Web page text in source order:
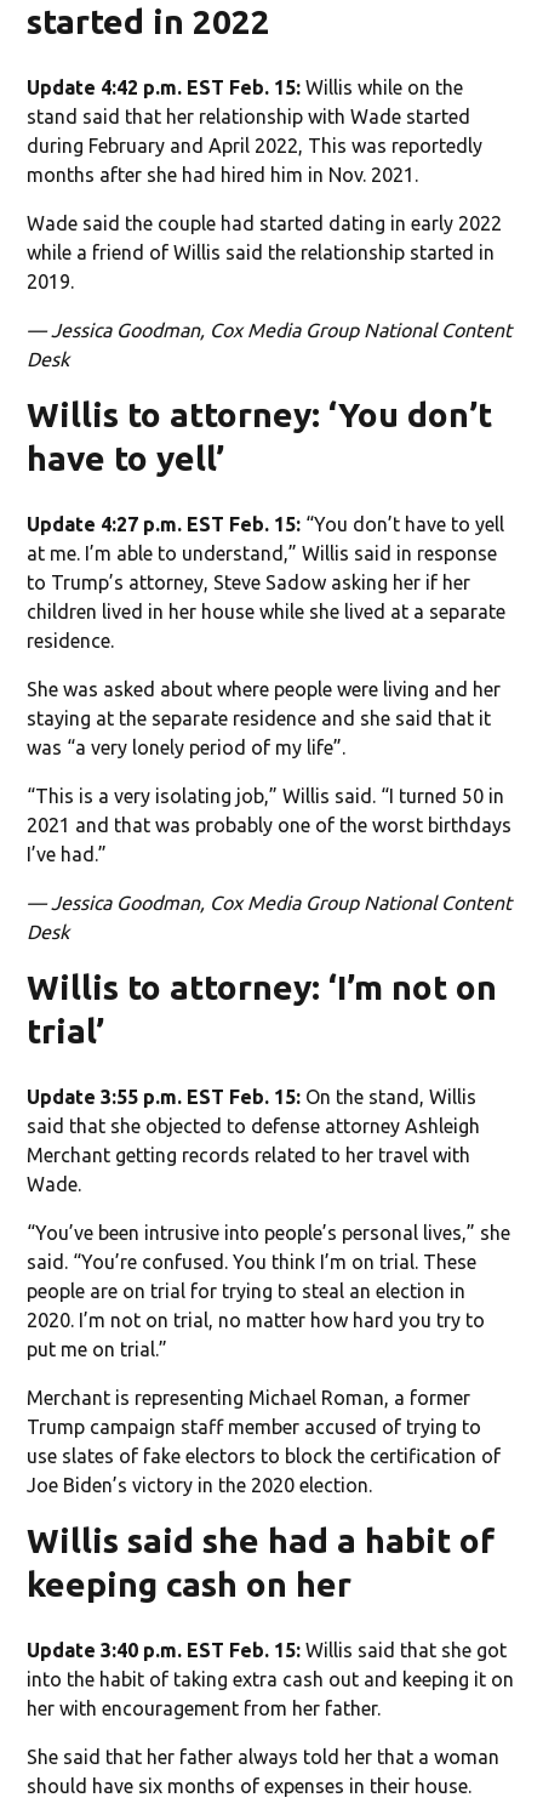
started in 2022
Update 4:42 p.m. EST Feb. 15:Willis while on the
stand said that her relationship with Wade started
during February and April 2022, This was reportedly
months after she had hired him in Nov. 2021.
Wade said the couple had started dating in early 2022
while a friend of Willis said the relationship started in
2019.
— Jessica Goodman, Cox Media Group National Content
Desk
Willis to attorney: ‘You don’t
have to yell’
Update 4:27 p.m. EST Feb. 15: “You don’t have to yell
at me. I’m able to understand,” Willis said in response
to Trump’s attorney, Steve Sadow asking her if her
children lived in her house while she lived at a separate
residence.
She was asked about where people were living and her
staying at the separate residence and she said that it
was “a very lonely period of my life”.
“This is a very isolating job,” Willis said. “I turned 50 in
2021 and that was probably one of the worst birthdays
I’ve had.”
— Jessica Goodman, Cox Media Group National Content
Desk
Willis to attorney: ‘I’m not on
trial’
Update 3:55 p.m. EST Feb. 15: On the stand, Willis
said that she objected to defense attorney Ashleigh
Merchant getting records related to her travel with
Wade.
“You’ve been intrusive into people’s personal lives,” she
said. “You’re confused. You think I’m on trial. These
people are on trial for trying to steal an election in
2020. I’m not on trial, no matter how hard you try to
put me on trial.”
Merchant is representing Michael Roman, a former
Trump campaign staff member accused of trying to
use slates of fake electors to block the certification of
Joe Biden’s victory in the 2020 election.
Willis said she had a habit of
keeping cash on her
Update 3:40 p.m. EST Feb. 15:Willis said that she got
into the habit of taking extra cash out and keeping it on
her with encouragement from her father.
She said that her father always told her that a woman
should have six months of expenses in their house.